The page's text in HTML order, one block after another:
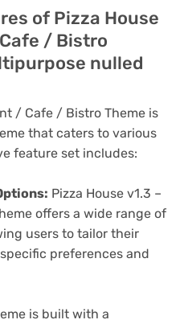
of Pizza House
/ Bistro
nulled
/ Cafe / Bistro Theme is
that caters to various
feature set includes:
Pizza House v1.3 –
offers a wide range of
users to tailor their
preferences and
is built with a